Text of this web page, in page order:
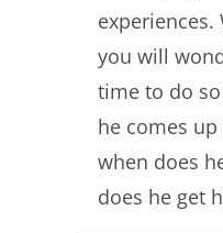
you will
time to do
he comes
when does
does he get